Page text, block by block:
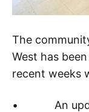
The
West has
recent weeks
• An